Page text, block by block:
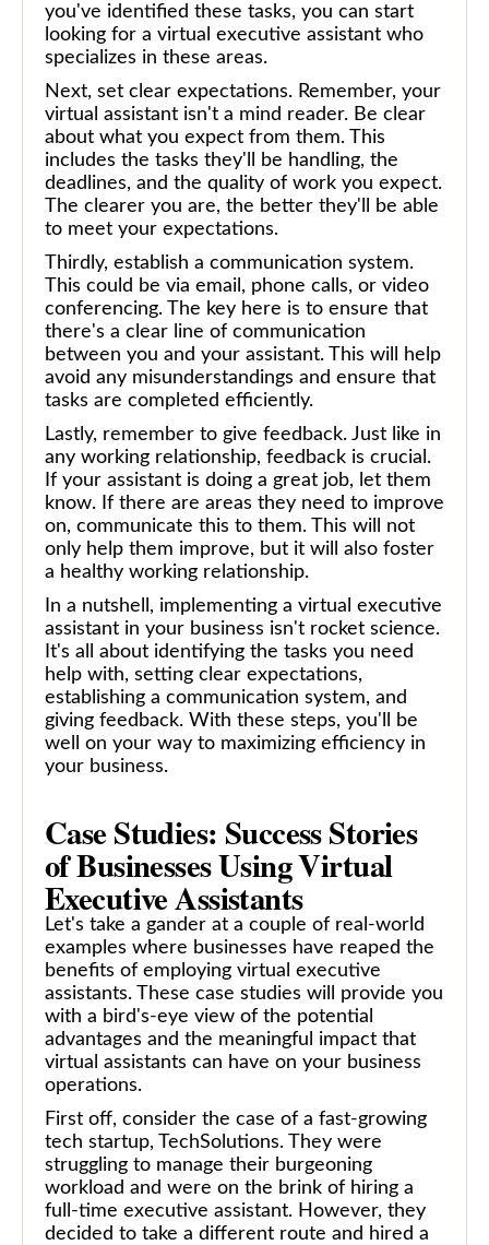
you've identified these tasks, you can start
looking for a virtual executive assistant who
specializes in these areas.
Next, set clear expectations. Remember, your
virtual assistant isn't a mind reader. Be clear
about what you expect from them. This
includes the tasks they'll be handling, the
deadlines, and the quality of work you expect.
The clearer you are, the better they'll be able
to meet your expectations.
Thirdly, establish a communication system.
This could be via email, phone calls, or video
conferencing. The key here is to ensure that
there's a clear line of communication
between you and your assistant. This will help
avoid any misunderstandings and ensure that
tasks are completed efficiently.
Lastly, remember to give feedback. Just like in
any working relationship, feedback is crucial.
If your assistant is doing a great job, let them
know. If there are areas they need to improve
on, communicate this to them. This will not
only help them improve, but it will also foster
a healthy working relationship.
In a nutshell, implementing a virtual executive
assistant in your business isn't rocket science.
It's all about identifying the tasks you need
help with, setting clear expectations,
establishing a communication system, and
giving feedback. With these steps, you'll be
well on your way to maximizing efficiency in
your business.
Case Studies: Success Stories
of Businesses Using Virtual
Executive Assistants
Let's take a gander at a couple of real-world
examples where businesses have reaped the
benefits of employing virtual executive
assistants. These case studies will provide you
with a bird's-eye view of the potential
advantages and the meaningful impact that
virtual assistants can have on your business
operations.
First off, consider the case of a fast-growing
tech startup, TechSolutions. They were
struggling to manage their burgeoning
workload and were on the brink of hiring a
full-time executive assistant. However, they
decided to take a different route and hired a